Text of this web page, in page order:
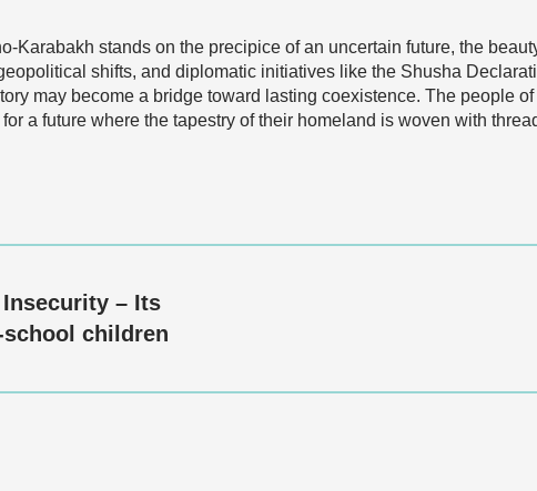
Karabakh stands on the precipice of an uncertain future, the
shifts, and diplomatic initiatives like the Shusha
may become a bridge toward lasting coexistence. The people
a future where the tapestry of their homeland is woven with
– Its
children